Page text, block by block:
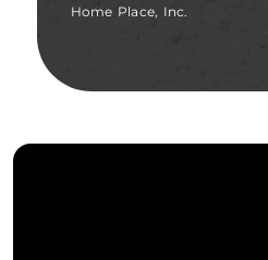
Home Place, Inc.